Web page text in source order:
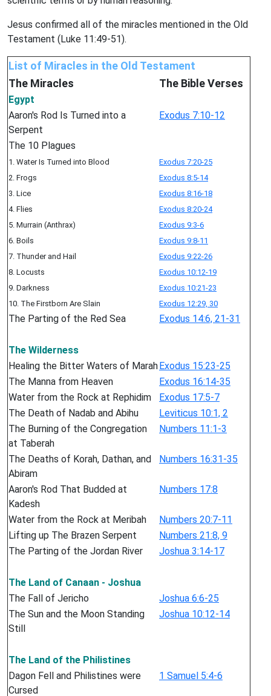
Jesus confirmed all of the miracles mentioned in the Old
Testament (Luke 11:49-51).
List of Miracles in the Old Testament
The Miracles
The Bible Verses
Egypt
Aaron's Rod Is Turned into a
Serpent
Exodus 7:10-12
The 10 Plagues
1. Water Is Turned into Blood
Exodus 7:20-25
2. Frogs
Exodus 8:5-14
3. Lice
Exodus 8:16-18
4. Flies
Exodus 8:20-24
5. Murrain (Anthrax)
Exodus 9:3-6
6. Boils
Exodus 9:8-11
7. Thunder and Hail
Exodus 9:22-26
8. Locusts
Exodus 10:12-19
9. Darkness
Exodus 10:21-23
10. The Firstborn Are Slain
Exodus 12:29, 30
The Parting of the Red Sea Exodus 14:6, 21-31
The Wilderness
Healing the Bitter Waters of MarahExodus 15:23-25
The Manna from Heaven
Exodus 16:14-35
Water from the Rock at Rephidim
Exodus 17:5-7
The Death of Nadab and Abihu
Leviticus 10:1, 2
The Burning of the Congregation
at Taberah
Numbers 11:1-3
The Deaths of Korah, Dathan, and
Abiram
Numbers 16:31-35
Aaron's Rod That Budded at
Kadesh
Numbers 17:8
Water from the Rock at Meribah
Numbers 20:7-11
Lifting up The Brazen Serpent
Numbers 21:8, 9
The Parting of the Jordan River
Joshua 3:14-17
The Land of Canaan - Joshua
The Fall of Jericho
Joshua 6:6-25
The Sun and the Moon Standing
Still
Joshua 10:12-14
The Land of the Philistines
Dagon Fell and Philistines were
Cursed
1 Samuel 5:4-6